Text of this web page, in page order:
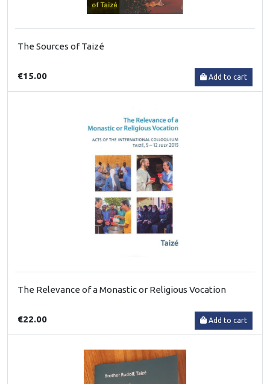
The Sources of Taizé
€15.00 Add to cart
The Relevance of a Monastic or Religious Vocation
€22.00 Add to cart